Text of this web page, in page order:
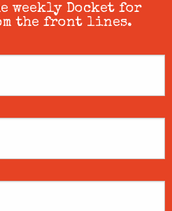
weekly Docket for
the front lines.